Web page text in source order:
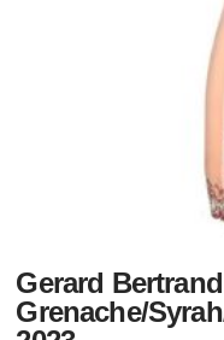
Gerard
Grenache/